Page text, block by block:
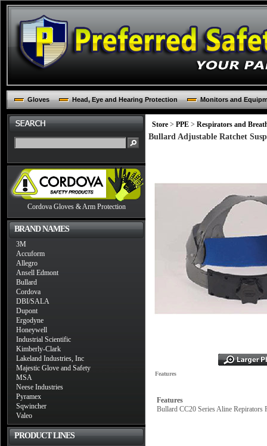
Gloves Head, Eye and Hearing Protection Monitors and
Cordova Gloves & Arm Protection
BRAND NAMES
3M
Accuform
Allegro
Ansell Edmont
Bullard
Cordova
DBI/SALA
Dupont
Ergodyne
Honeywell
Industrial Scientific
Kimberly-Clark
Lakeland Industries, Inc
Majestic Glove and Safety
MSA
Neese Industries
Pyramex
Sqwincher
Valeo
PRODUCT LINES
Store > PPE > Respirators and
Bullard Adjustable Ratchet
Features
Features
Bullard CC20 Series Aline Repirators